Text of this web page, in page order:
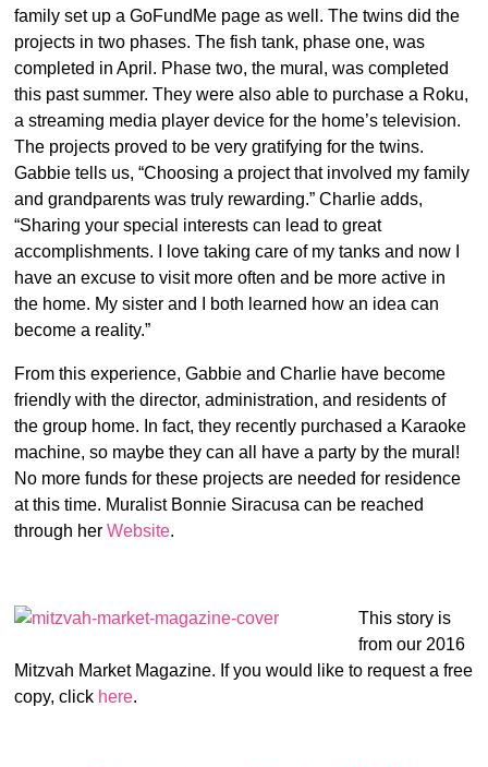
family set up a GoFundMe page as well. The twins did the
projects in two phases. The fish tank, phase one, was
completed in April. Phase two, the mural, was completed
this past summer. They were also able to purchase a Roku,
a streaming media player device for the home’s television.
The projects proved to be very gratifying for the twins.
Gabbie tells us, “Choosing a project that involved my family
and grandparents was truly rewarding.” Charlie adds,
“Sharing your special interests can lead to great
accomplishments. I love taking care of my tanks and now I
have an excuse to visit more often and be more active in
the home. My sister and I both learned how an idea can
become a reality.”
From this experience, Gabbie and Charlie have become
friendly with the director, administration, and residents of
the group home. In fact, they recently purchased a Karaoke
machine, so maybe they can all have a party by the mural!
No more funds for these projects are needed for residence
at this time. Muralist Bonnie Siracusa can be reached
through herWebsite.
This story is
from our 2016
Mitzvah Market Magazine. If you would like to request a free
copy, click here.